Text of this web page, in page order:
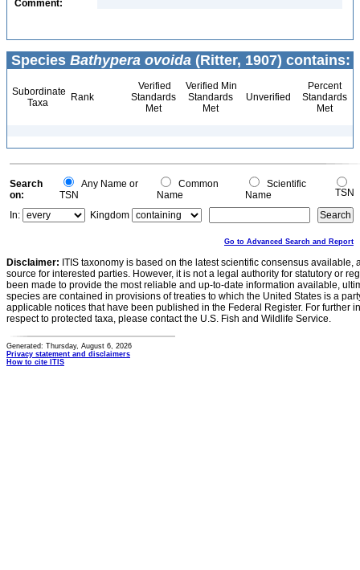
Comment:
Species Bathypera ovoida (Ritter, 1907) contains:
Subordinate
Taxa
Rank
Verified
Standards
Met
Verified Min
Standards
Met
Unverified
Percent
Standards
Met
Search
on:
Any Name or
TSN
Common
Name
Scientific
Name
TSN
In:
Kingdom
Go to Advanced Search and Report
Disclaimer: ITIS taxonomy is based on the latest scientific consensus
source for interested parties. However, it is not a legal authority for statutory or
been made to provide the most reliable and up-to-date information available,
species are contained in provisions of treaties to which the United States is a
applicable notices that have been published in the Federal Register. For further
respect to protected taxa, please contact the U.S. Fish and Wildlife Service.
Generated: Thursday, August 6, 2026
Privacy statement and disclaimers
How to cite ITIS